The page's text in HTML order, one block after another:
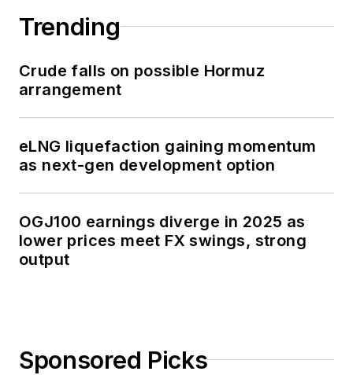
Trending
Crude falls on possible Hormuz
arrangement
eLNG liquefaction gaining momentum
as next-gen development option
OGJ100 earnings diverge in 2025 as
lower prices meet FX swings, strong
output
Sponsored Picks